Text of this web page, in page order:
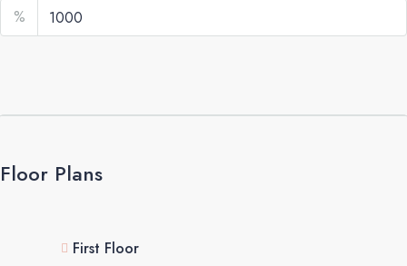
%
Floor Plans
First Floor